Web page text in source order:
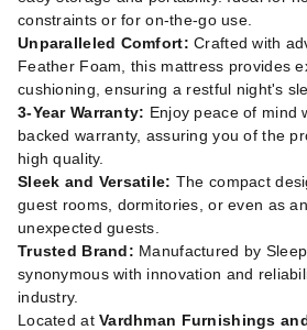
constraints or for on-the-go use.
Unparalleled Comfort: Crafted with
Feather Foam, this mattress provides
cushioning, ensuring a restful night's
3-Year Warranty: Enjoy peace of mind
backed warranty, assuring you of the
high quality.
Sleek and Versatile: The compact
guest rooms, dormitories, or even as
unexpected guests.
Trusted Brand: Manufactured by
synonymous with innovation and
industry.
Located atVardhman Furnishings